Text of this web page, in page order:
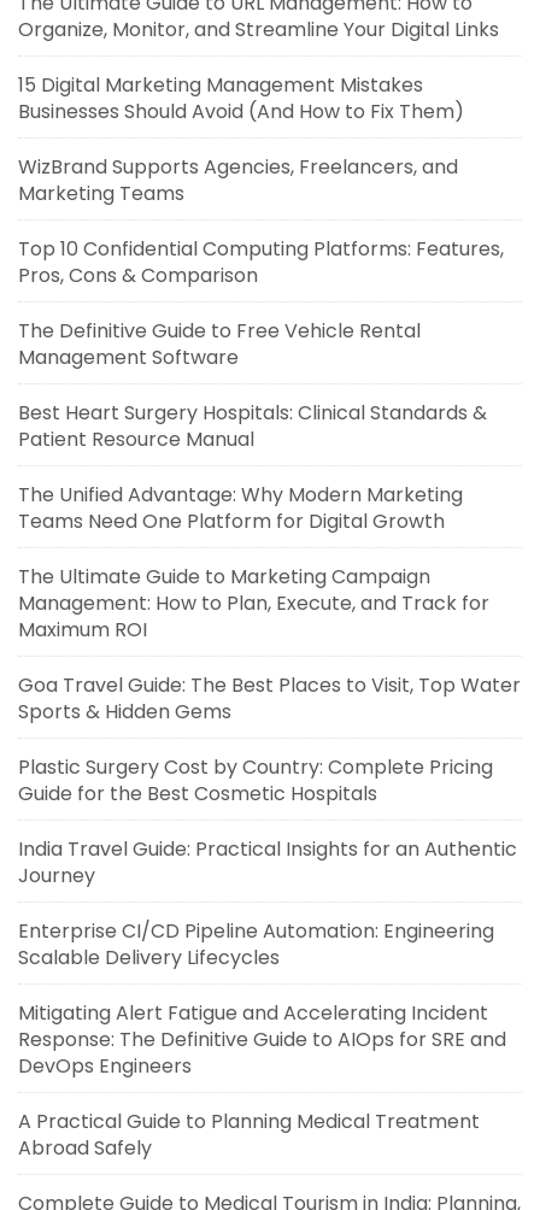
Organize, Monitor, and Streamline Your Digital Links
15 Digital Marketing Management Mistakes
Businesses Should Avoid (And How to Fix Them)
WizBrand Supports Agencies, Freelancers, and
Marketing Teams
Top 10 Confidential Computing Platforms: Features,
Pros, Cons & Comparison
The Definitive Guide to Free Vehicle Rental
Management Software
Best Heart Surgery Hospitals: Clinical Standards &
Patient Resource Manual
The Unified Advantage: Why Modern Marketing
Teams Need One Platform for Digital Growth
The Ultimate Guide to Marketing Campaign
Management: How to Plan, Execute, and Track for
Maximum ROI
Goa Travel Guide: The Best Places to Visit, Top Water
Sports & Hidden Gems
Plastic Surgery Cost by Country: Complete Pricing
Guide for the Best Cosmetic Hospitals
India Travel Guide: Practical Insights for an Authentic
Journey
Enterprise CI/CD Pipeline Automation: Engineering
Scalable Delivery Lifecycles
Mitigating Alert Fatigue and Accelerating Incident
Response: The Definitive Guide to AIOps for SRE and
DevOps Engineers
A Practical Guide to Planning Medical Treatment
Abroad Safely
Complete Guide to Medical Tourism in India: Planning,